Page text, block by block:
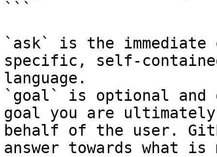
```
`ask` is the
specific, self-
language.
`goal` is optional and
goal you are
behalf of the user.
answer towards what